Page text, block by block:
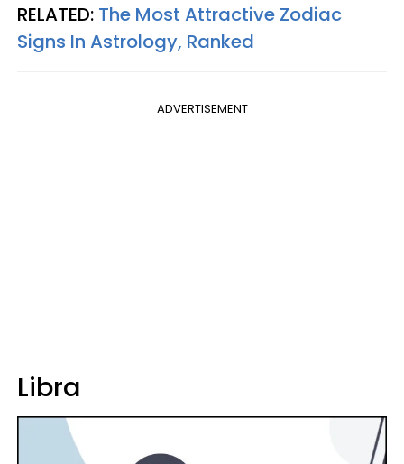
RELATED: The Most Attractive Zodiac
Signs In Astrology, Ranked
ADVERTISEMENT
Libra